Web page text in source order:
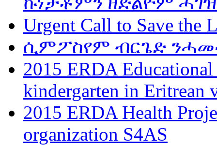
Urgent Call to Save the
ሲምፖስየም ብርጌድ ንሓመዱ
2015 ERDA
kindergarten in
2015 ERDA Health
organization S4AS